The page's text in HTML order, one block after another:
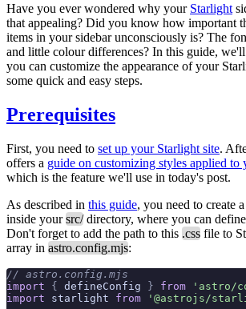
Have you ever wondered why your Starlight
that appealing? Did you know how important
items in your sidebar unconsciously is? The
and little colour differences? In this guide,
you can customize the appearance of your
some quick and easy steps.
Prerequisites
First, you need to set up your Starlight site.
offers a guide on customizing styles applied to
which is the feature we'll use in today's post.
As described in this guide, you need to create a
inside yoursrc/directory, where you can
Don't forget to add the path to this .css file to
array in astro.config.mjs:
// astro.config.mjs
import { defineConfig } from 'astro/
import starlight from '@astrojs/